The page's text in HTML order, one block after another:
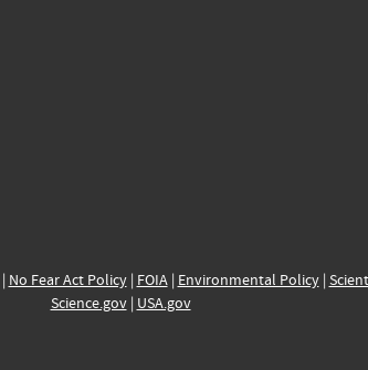
No Fear Act Policy| FOIA| Environmental Policy|
Science.gov| USA.gov